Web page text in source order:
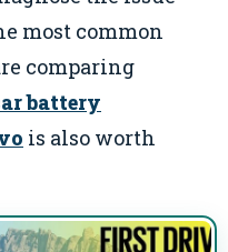
most common
comparing
battery
is also worth